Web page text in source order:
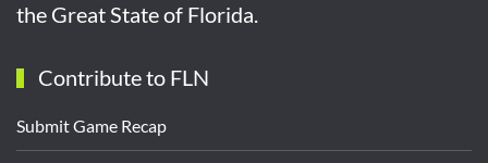
the Great State of Florida.
Contribute to FLN
Submit Game Recap